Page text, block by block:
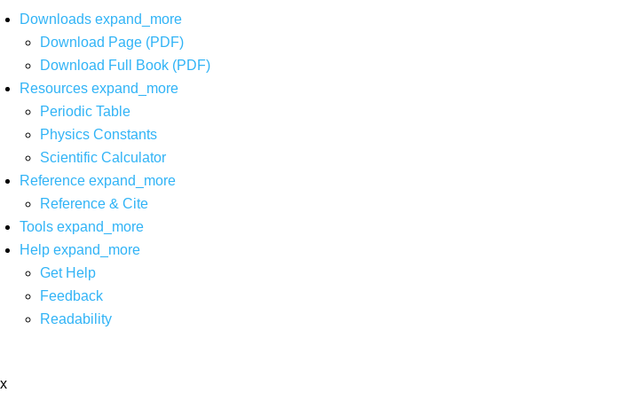
Downloads expand_more
Download Page (PDF)
Download Full Book (PDF)
Resources expand_more
Periodic Table
Physics Constants
Scientific Calculator
Reference expand_more
Reference & Cite
Tools expand_more
Help expand_more
Get Help
Feedback
Readability
x